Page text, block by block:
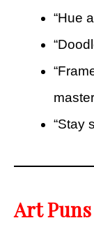
“Hue
“Stay
Art